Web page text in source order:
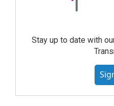
Stay up to date with